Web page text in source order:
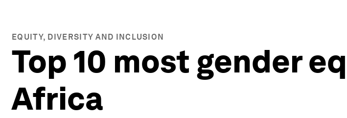
EQUITY, DIVERSITY AND INCLUSION
Top 10 most gender
Africa